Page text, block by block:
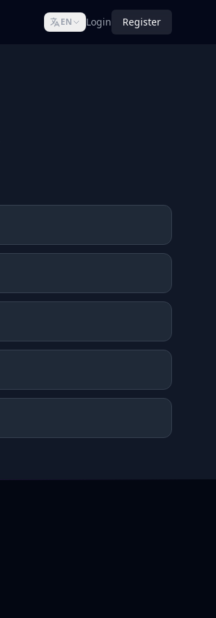
EN Login Register